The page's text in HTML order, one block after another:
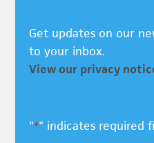
Get updates on our
to your inbox.
View our privacy
"*" indicates required